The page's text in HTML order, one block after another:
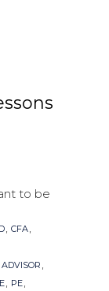
to be
, CFA,
,
, PE,